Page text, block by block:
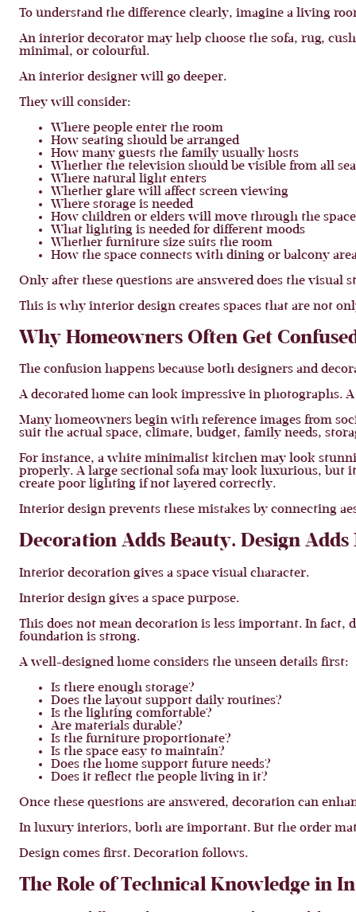
To understand the difference clearly, imagine a living
An interior decorator may help choose the sofa, rug,
minimal, or colourful.
An interior designer will go deeper.
They will consider:
Where people enter the room
How seating should be arranged
How many guests the family usually hosts
Whether the television should be visible from all
Where natural light enters
Whether glare will affect screen viewing
Where storage is needed
How children or elders will move through the space
What lighting is needed for different moods
Whether furniture size suits the room
How the space connects with dining or balcony
Only after these questions are answered does the visual
This is why interior design creates spaces that are not
Why Homeowners Often Get
The confusion happens because both designers and
A decorated home can look impressive in photographs.
Many homeowners begin with reference images from
suit the actual space, climate, budget, family needs,
For instance, a white minimalist kitchen may look
properly. A large sectional sofa may look luxurious,
create poor lighting if not layered correctly.
Interior design prevents these mistakes by connecting
Decoration Adds Beauty. Design Adds
Interior decoration gives a space visual character.
Interior design gives a space purpose.
This does not mean decoration is less important. In
foundation is strong.
A well-designed home considers the unseen details first:
Is there enough storage?
Does the layout support daily routines?
Is the lighting comfortable?
Are materials durable?
Is the furniture proportionate?
Is the space easy to maintain?
Does the home support future needs?
Does it reflect the people living in it?
Once these questions are answered, decoration can
In luxury interiors, both are important. But the order
Design comes first. Decoration follows.
The Role of Technical Knowledge in